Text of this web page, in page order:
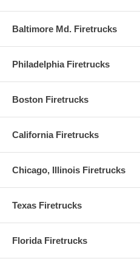
Baltimore Md. Firetrucks
Philadelphia Firetrucks
Boston Firetrucks
California Firetrucks
Chicago, Illinois Firetrucks
Texas Firetrucks
Florida Firetrucks